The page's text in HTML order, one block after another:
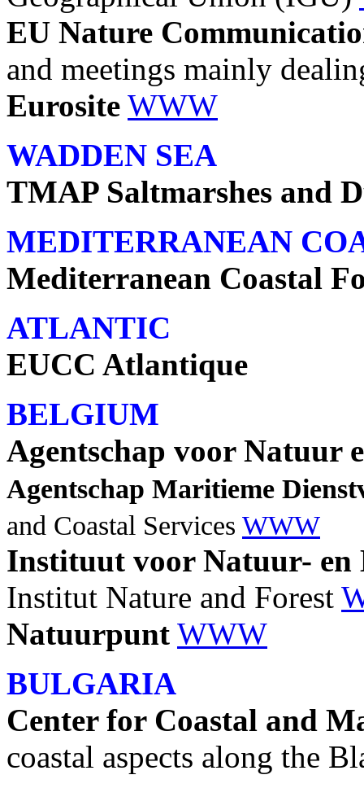
EU Nature
and meetings mainly
Eurosite WWW
WADDEN SEA
TMAP Saltmarshes and
MEDITERRANEAN
Mediterranean Coastal
ATLANTIC
EUCC Atlantique
BELGIUM
Agentschap voor Natuur
Agentschap Maritieme
and Coastal Services WWW
Instituut voor Natuur- en
Institut Nature and Forest
Natuurpunt WWW
BULGARIA
Center for Coastal and
coastal aspects along the